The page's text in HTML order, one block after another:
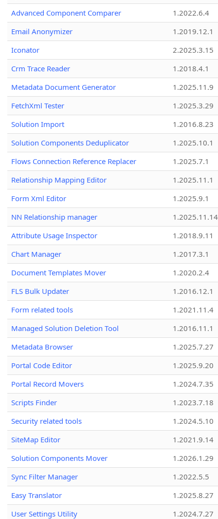
Advanced Component Comparer
1.2022.6.4
Email Anonymizer
1.2019.12.1
Iconator
2.2025.3.15
Crm Trace Reader
1.2018.4.1
Metadata Document Generator
1.2025.11.9
FetchXml Tester
1.2025.3.29
Solution Import
1.2016.8.23
Solution Components Deduplicator
1.2025.10.1
Flows Connection Reference Replacer
1.2025.7.1
Relationship Mapping Editor
1.2025.11.1
Form Xml Editor
1.2025.9.1
NN Relationship manager
1.2025.11.14
Attribute Usage Inspector
1.2018.9.11
Chart Manager
1.2017.3.1
Document Templates Mover
1.2020.2.4
FLS Bulk Updater
1.2016.12.1
Form related tools
1.2021.11.4
Managed Solution Deletion Tool
1.2016.11.1
Metadata Browser
1.2025.7.27
Portal Code Editor
1.2025.9.20
Portal Record Movers
1.2024.7.35
Scripts Finder
1.2023.7.18
Security related tools
1.2024.5.10
SiteMap Editor
1.2021.9.14
Solution Components Mover
1.2026.1.29
Sync Filter Manager
1.2022.5.5
Easy Translator
1.2025.8.27
User Settings Utility
1.2024.7.27